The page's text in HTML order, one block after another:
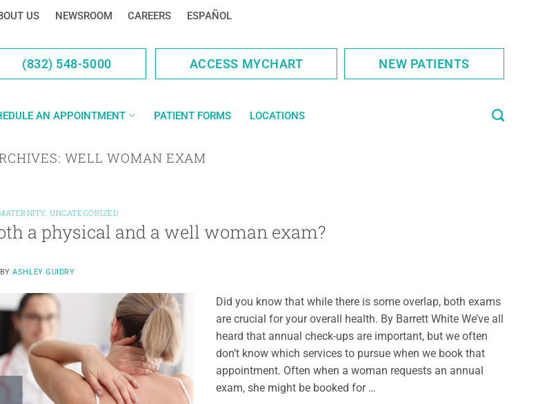
US NEWSROOM CAREERS ESPAÑOL
(832) 548-5000 ACCESS MYCHART NEW PATIENTS
AN APPOINTMENT PATIENT FORMS LOCATIONS
WELL WOMAN EXAM
,UNCATEGORIZED
a physical and a well woman exam?
BYASHLEY GUIDRY
Did you know that while there is some overlap, both exams
are crucial for your overall health. By Barrett White We’ve all
heard that annual check-ups are important, but we often
don’t know which services to pursue when we book that
appointment. Often when a woman requests an annual
exam, she might be booked for …